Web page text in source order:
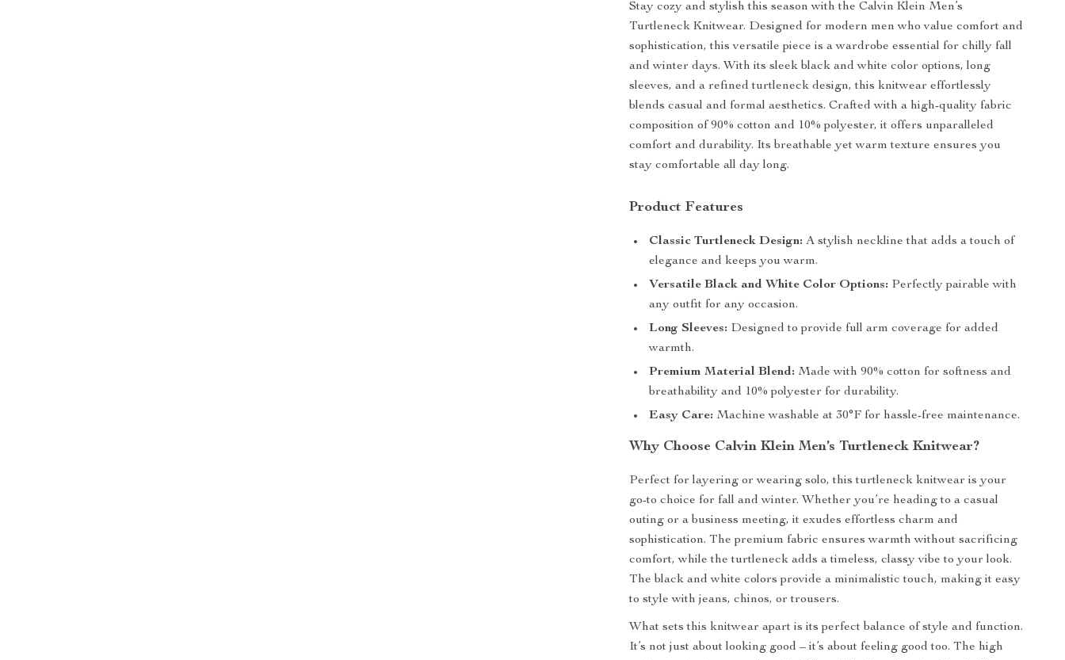
Stay cozy and stylish this season with the Calvin Klein Men’s
Turtleneck Knitwear. Designed for modern men who value comfort and
sophistication, this versatile piece is a wardrobe essential for chilly fall
and winter days. With its sleek black and white color options, long
sleeves, and a refined turtleneck design, this knitwear effortlessly
blends casual and formal aesthetics. Crafted with a high-quality fabric
composition of 90% cotton and 10% polyester, it offers unparalleled
comfort and durability. Its breathable yet warm texture ensures you
stay comfortable all day long.
Product Features
Classic Turtleneck Design: A stylish neckline that adds a touch of
elegance and keeps you warm.
Versatile Black and White Color Options: Perfectly pairable with
any outfit for any occasion.
Long Sleeves: Designed to provide full arm coverage for added
warmth.
Premium Material Blend: Made with 90% cotton for softness and
breathability and 10% polyester for durability.
Easy Care: Machine washable at 30°F for hassle-free maintenance.
Why Choose Calvin Klein Men’s Turtleneck Knitwear?
Perfect for layering or wearing solo, this turtleneck knitwear is your
go-to choice for fall and winter. Whether you’re heading to a casual
outing or a business meeting, it exudes effortless charm and
sophistication. The premium fabric ensures warmth without sacrificing
comfort, while the turtleneck adds a timeless, classy vibe to your look.
The black and white colors provide a minimalistic touch, making it easy
to style with jeans, chinos, or trousers.
What sets this knitwear apart is its perfect balance of style and function.
It’s not just about looking good – it’s about feeling good too. The high